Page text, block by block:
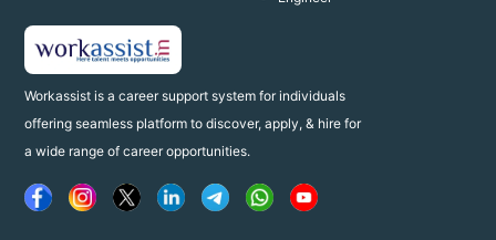
Workassist is a career support system for individuals
offering seamless platform to discover, apply, & hire for
a wide range of career opportunities.